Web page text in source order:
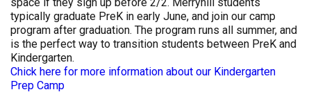
typically graduate PreK in early June, and join our camp
program after graduation. The program runs all summer, and
is the perfect way to transition students between PreK and
Kindergarten.
Chick here for more information about our Kindergarten
Prep Camp